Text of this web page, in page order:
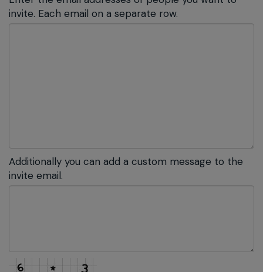
invite. Each email on a separate row.
Additionally you can add a custom message to the
invite email.